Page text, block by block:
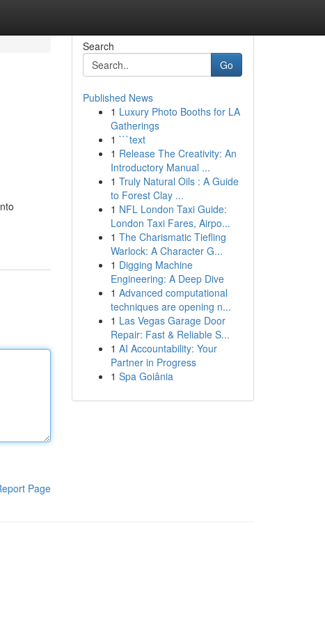
Page
Search
Go
Published News
1 Luxury Photo Booths for LA
Gatherings
1 ```text
1 Release The Creativity: An
Introductory Manual ...
1 Truly Natural Oils : A Guide
to Forest Clay ...
1 NFL London Taxi Guide:
London Taxi Fares, Airpo...
1 The Charismatic Tiefling
Warlock: A Character G...
1 Digging Machine
Engineering: A Deep Dive
1 Advanced computational
techniques are opening n...
1 Las Vegas Garage Door
Repair: Fast & Reliable S...
1 AI Accountability: Your
Partner in Progress
1 Spa Goiânia